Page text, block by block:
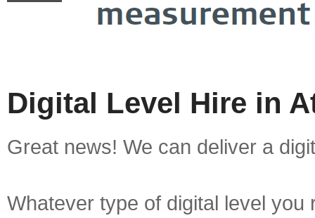
Digital Level Hire in
Great news! We can deliver a
Whatever type of digital level